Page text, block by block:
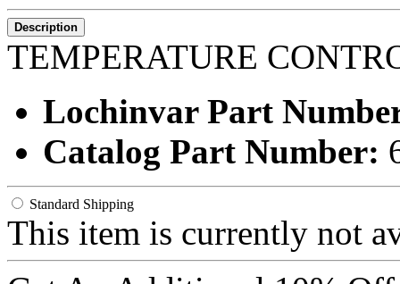
Description
TEMPERATURE
Lochinvar Part
Catalog Part Number:
Standard Shipping
This item is currently not